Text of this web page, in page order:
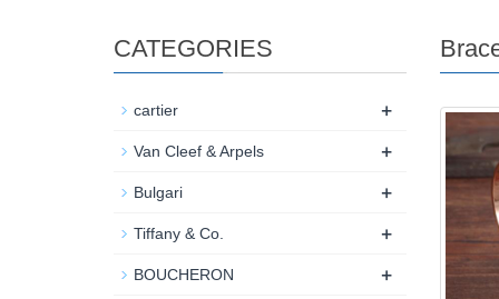
CATEGORIES
cartier +
Van Cleef & Arpels +
Bulgari +
Tiffany & Co. +
BOUCHERON +